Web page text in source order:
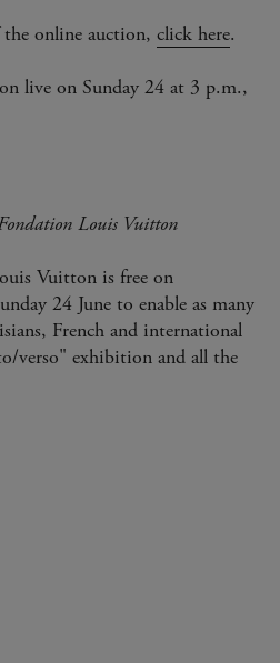
the online auction, click here.
live on Sunday 24 at 3 p.m.,
Louis Vuitton
Vuitton is free on
24 June to enable as many
French and international
verso" exhibition and all the